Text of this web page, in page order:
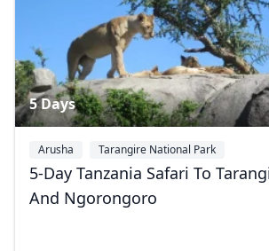
5 Days
Arusha
Tarangire National Park
Serengeti National Park
+1
5-Day Tanzania Safari To
And Ngorongoro